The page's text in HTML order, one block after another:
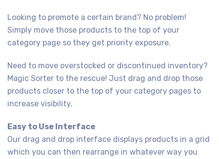
Looking to promote a certain brand? No problem!
Simply move those products to the top of your
category page so they get priority exposure.
Need to move overstocked or discontinued inventory?
Magic Sorter to the rescue! Just drag and drop those
products closer to the top of your category pages to
increase visibility.
Easy to Use Interface
Our drag and drop interface displays products in a grid
which you can then rearrange in whatever way you